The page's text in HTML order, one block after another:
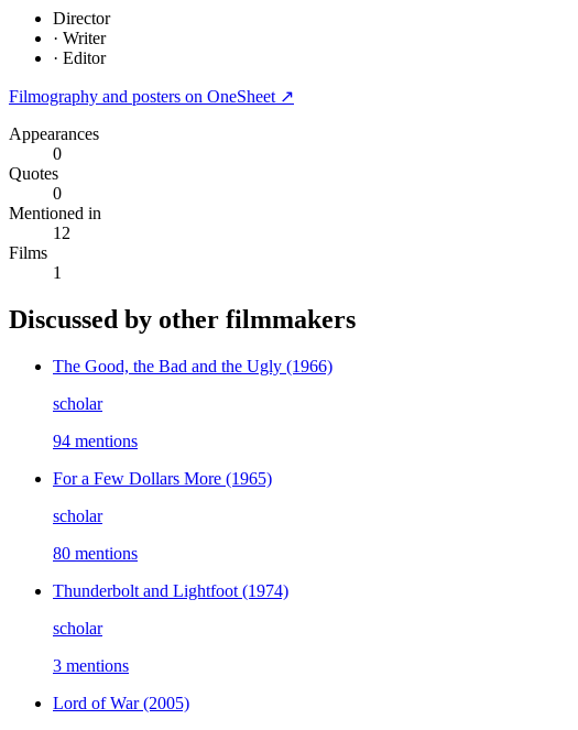
Director
· Writer
· Editor
Filmography and posters on OneSheet ↗
Appearances
0
Quotes
0
Mentioned in
12
Films
1
Discussed by other filmmakers
The Good, the Bad and the Ugly (1966)
scholar
94 mentions
For a Few Dollars More (1965)
scholar
80 mentions
Thunderbolt and Lightfoot (1974)
scholar
3 mentions
Lord of War(2005)